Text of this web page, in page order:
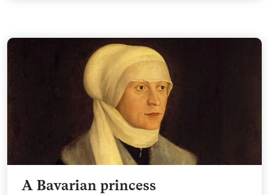
A Bavarian princess